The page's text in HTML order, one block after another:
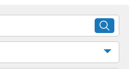
SUBMIT
SEARCH